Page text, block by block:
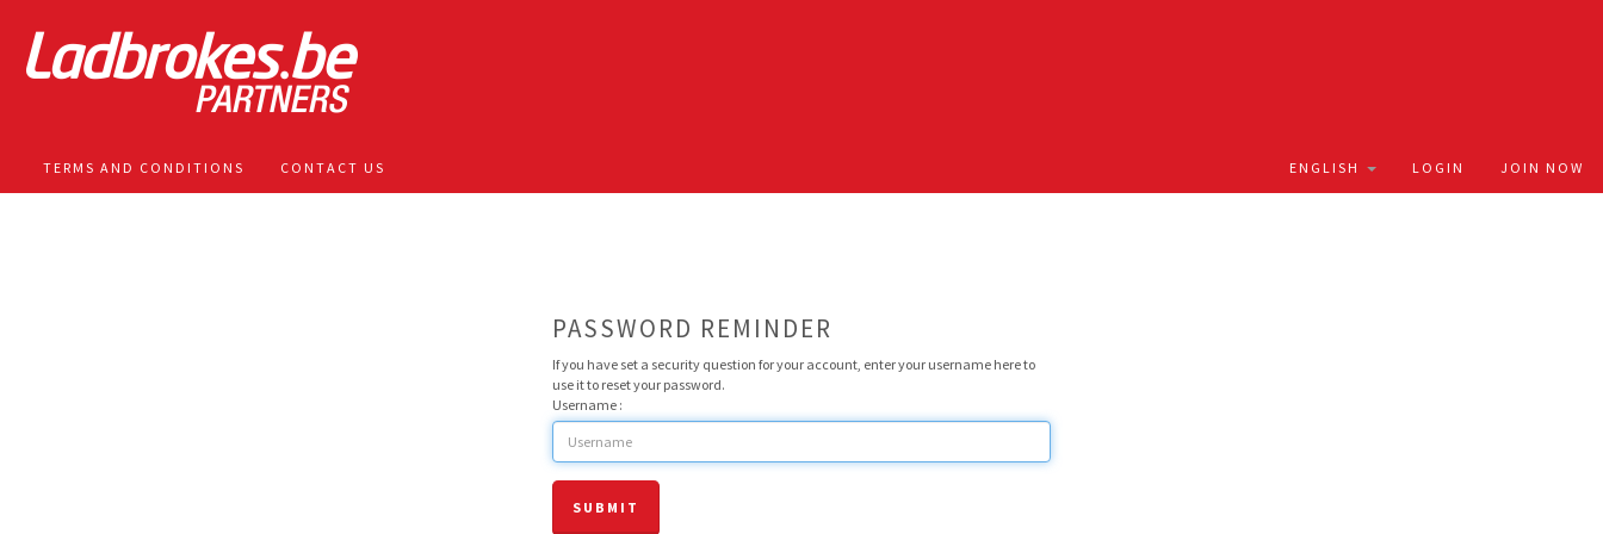
TERMS AND CONDITIONS CONTACT US LOGIN JOIN NOW
PASSWORD REMINDER
If you have set a security question for your account, enter your username here to
use it to reset your password.
Username :
SUBMIT